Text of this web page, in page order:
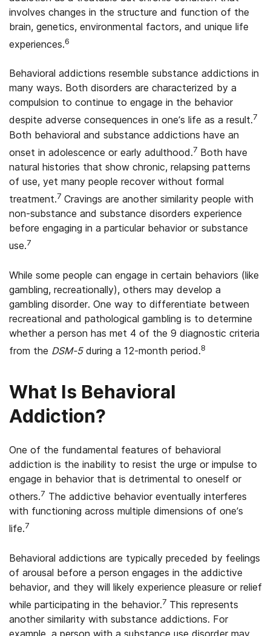
involves changes in the structure and function of the
brain, genetics, environmental factors, and unique life
experiences.6
Behavioral addictions resemble substance addictions in
many ways. Both disorders are characterized by a
compulsion to continue to engage in the behavior
despite adverse consequences in one’s life as a result.7
Both behavioral and substance addictions have an
onset in adolescence or early adulthood.7 Both have
natural histories that show chronic, relapsing patterns
of use, yet many people recover without formal
treatment.7 Cravings are another similarity people with
non-substance and substance disorders experience
before engaging in a particular behavior or substance
use.7
While some people can engage in certain behaviors (like
gambling, recreationally), others may develop a
gambling disorder. One way to differentiate between
recreational and pathological gambling is to determine
whether a person has met 4 of the 9 diagnostic criteria
from the DSM-5during a 12-month period.8
What Is Behavioral
Addiction?
One of the fundamental features of behavioral
addiction is the inability to resist the urge or impulse to
engage in behavior that is detrimental to oneself or
others.7 The addictive behavior eventually interferes
with functioning across multiple dimensions of one’s
life.7
Behavioral addictions are typically preceded by feelings
of arousal before a person engages in the addictive
behavior, and they will likely experience pleasure or relief
while participating in the behavior.7 This represents
another similarity with substance addictions. For
example, a person with a substance use disorder may